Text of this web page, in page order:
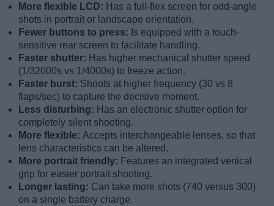
More flexible LCD: Has a full-flex screen for odd-angle
shots in portrait or landscape orientation.
Fewer buttons to press: Is equipped with a touch-
sensitive rear screen to facilitate handling.
Faster shutter: Has higher mechanical shutter speed
(1/32000s vs 1/4000s) to freeze action.
Faster burst: Shoots at higher frequency (30 vs 8
flaps/sec) to capture the decisive moment.
Less disturbing: Has an electronic shutter option for
completely silent shooting.
More flexible: Accepts interchangeable lenses, so that
lens characteristics can be altered.
More portrait friendly: Features an integrated vertical
grip for easier portrait shooting.
Longer lasting: Can take more shots (740 versus 300)
on a single battery charge.